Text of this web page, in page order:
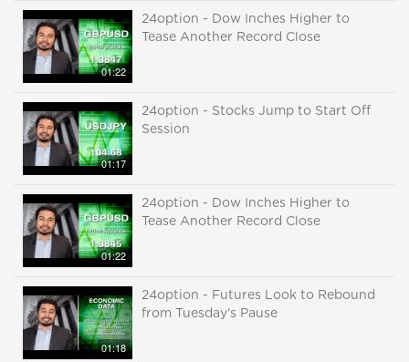
01:22
24option - Dow Inches Higher to
Tease Another Record Close
01:17
24option - Stocks Jump to Start Off
Session
01:22
24option - Dow Inches Higher to
Tease Another Record Close
01:18
24option - Futures Look to Rebound
from Tuesday's Pause